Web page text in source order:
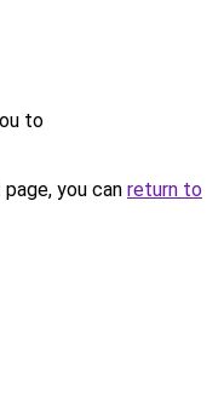
to
you can return to